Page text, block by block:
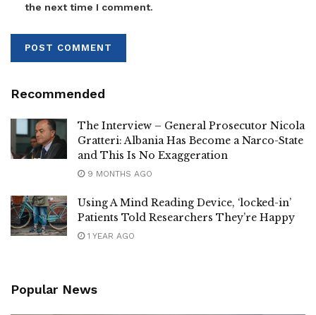
the next time I comment.
Recommended
The Interview – General Prosecutor Nicola
Gratteri: Albania Has Become a Narco-State
and This Is No Exaggeration
9 MONTHS AGO
Using A Mind Reading Device, ‘locked-in’
Patients Told Researchers They’re Happy
1 YEAR AGO
Popular News